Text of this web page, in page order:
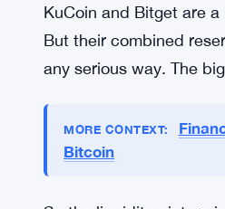
Binance Isn’t
The distribution pattern
clearest sign that this
confidence.
KuCoin and Bitget are a